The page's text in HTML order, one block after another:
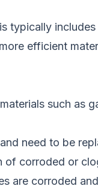
typically
efficient
such as
need to be
of corroded or
are corroded